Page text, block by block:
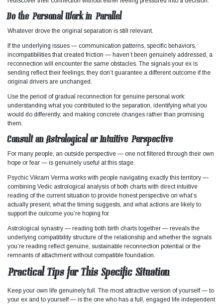
Do the Personal Work in Parallel
Whatever drove the original separation is still relevant.
If the underlying issues — communication patterns, specific behaviors,
incompatibilities that created friction — haven’t been genuinely addressed, a
reconnection will encounter the same obstacles. The signals your ex is
sending reflect their feelings; they don’t guarantee a different outcome if the
original drivers are unchanged.
Use the period of gradual reconnection for genuine personal work:
understanding what you contributed to the separation, identifying what you
would do differently, and making concrete changes rather than promising
them.
Consult an Astrological or Intuitive Perspective
For many people, an outside perspective — one not filtered through their own
hope or fear — is genuinely useful at this stage.
Psychic Vikram Verma works with people navigating exactly this territory —
combining Vedic astrological analysis of both charts with direct intuitive
reading of the current situation to provide honest perspective on what’s
actually present, what the timing suggests, and what actions are likely to
support the outcome you’re hoping for.
Astrological synastry — reading both birth charts together — reveals the
underlying compatibility structure of the relationship and whether the signals
you’re reading reflect genuine, sustainable reconnection potential or the
remnants of attachment without compatible foundation.
Practical Tips for This Specific Situation
Keep your own life genuinely full. The most attractive version of yourself — to
your ex and to yourself — is the one who has a full, engaged life independent